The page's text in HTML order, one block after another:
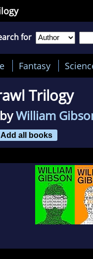
for
Fantasy
Trilogy
William
Add all books